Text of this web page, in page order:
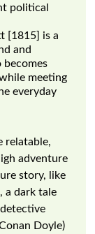
political
[1815] is a
and
meeting
everyday
relatable,
adventure
story, like
a dark tale
Doyle)